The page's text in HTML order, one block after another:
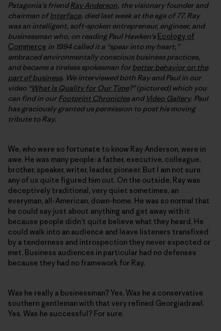
Patagonia’s friendRay Anderson, the visionary founder and
chairman ofInterface, died last week at the age of 77. Ray
was an intelligent, soft-spoken entrepreneur, engineer, and
businessman who, on reading Paul Hawken's Ecology of
Commerce in 1994 called it a “spear into my heart,”
embraced environmentally conscious business practices,
and became a tireless spokesman forbetter behavior on the
part of business. We interviewed both Ray and Paul in our
video “What Is Quality for Our Time?” (pictured) which you
can find in ourFootprint Chroniclesand Video Gallery. Paul
has graciously granted us permission to post his moving
tribute to Ray.
We, who were so fortunate to know Ray Anderson, were in
awe. He was many people: a father, executive, colleague,
brother, speaker, writer, leader, pioneer. But I am not sure
any of us quite figured him out. On the outside, Ray was
deceptively traditional, very quiet sometimes, an
everyman, all-American, down-home. He was so normal that
he could say just about anything and get away with it
because people didn’t quite believe what they heard. He
could walk into an audience and leave listeners transfixed
by a tenderness and introspection they never expected or
met. Business audiences in particular had no defenses
because they had no framework for Ray.
Was he really a businessman? Yes. Was he a conservative
southern gentleman with that very refined Georgiadrawl.
Yes. Was he successful? For sure.